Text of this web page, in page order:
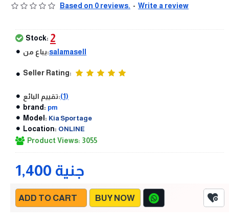
Based on 0 reviews. - Write a review
1,400 جنية
Stock: 2
يباع من:salamasell
Seller Rating:
تقييم البائع:(1)
brand: pm
Model: Kia Sportage
Location: ONLINE
Product Views: 3055
ADD TO CART BUY NOW